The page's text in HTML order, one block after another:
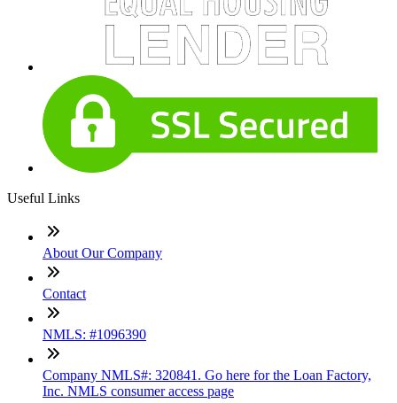
Useful Links
About Our Company
Contact
NMLS: #1096390
Company NMLS#: 320841. Go here for the Loan Factory,
Inc. NMLS consumer access page